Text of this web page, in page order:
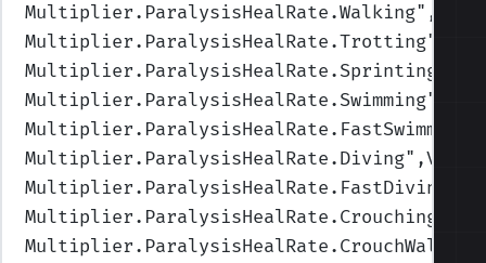
Multiplier.ParalysisHealRate.Walking
Multiplier.ParalysisHealRate.Trotting
Multiplier.ParalysisHealRate.Sprinting
Multiplier.ParalysisHealRate.Swimming
Multiplier.ParalysisHealRate.FastSwimming
Multiplier.ParalysisHealRate.Diving
Multiplier.ParalysisHealRate.FastDiving
Multiplier.ParalysisHealRate.Crouching
Multiplier.ParalysisHealRate.CrouchWalking